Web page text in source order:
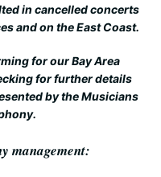
in cancelled concerts
and on the East Coast.
for our Bay Area
for further details
by the Musicians
management: